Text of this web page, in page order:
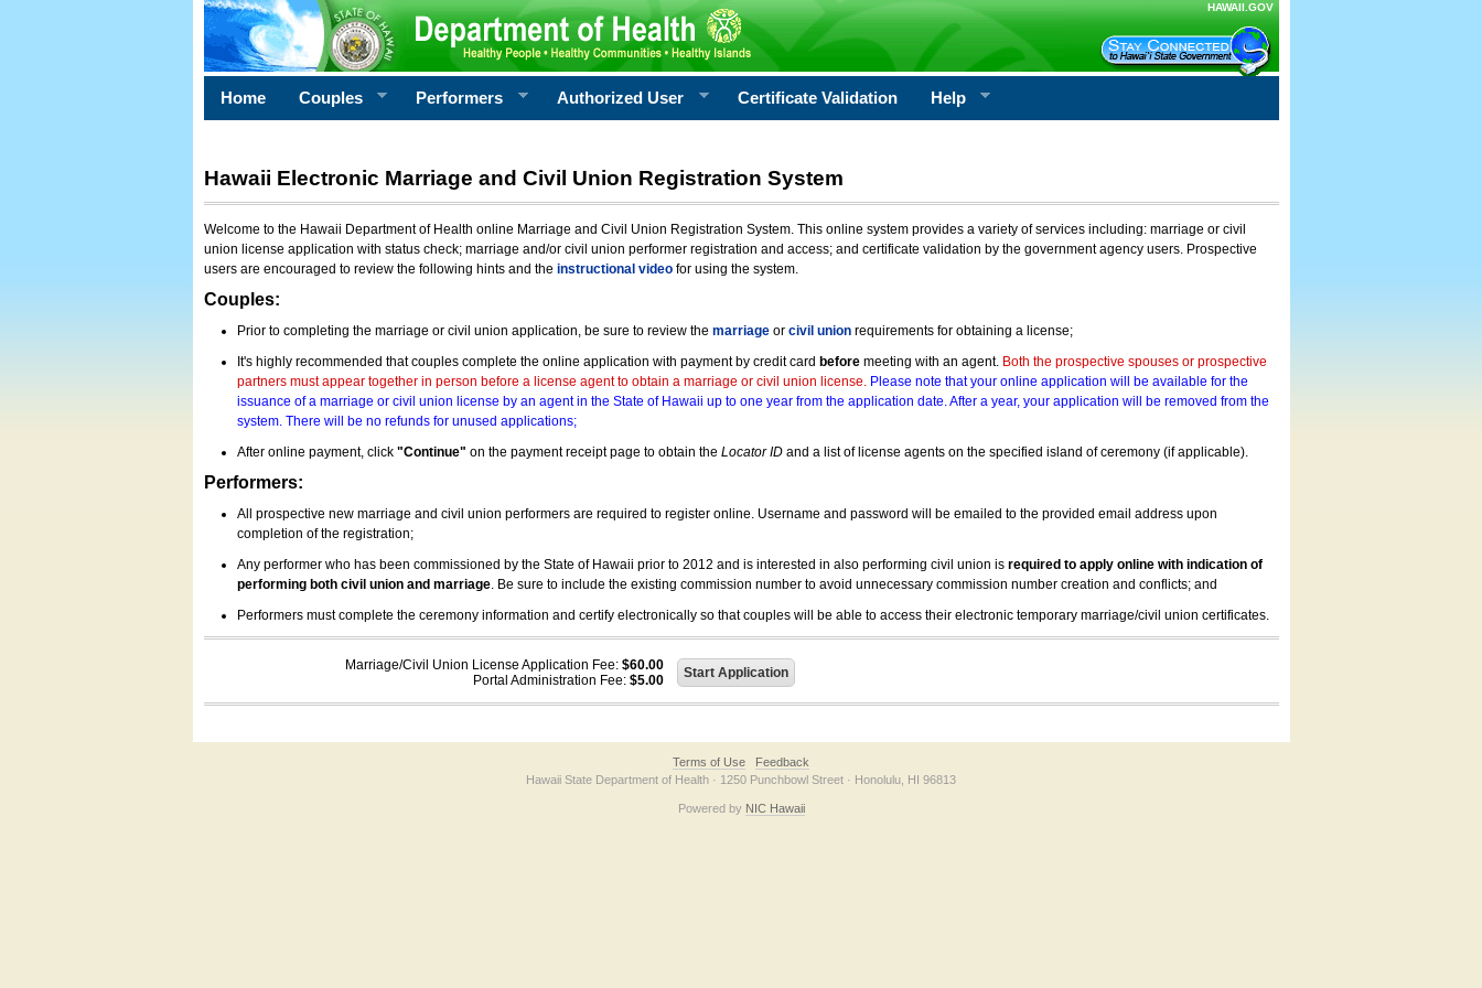
HAWAII.GOV
Home Couples Performers Authorized User Certificate Validation Help
Hawaii Electronic Marriage and Civil Union Registration System
Welcome to the Hawaii Department of Health online Marriage and Civil Union Registration System. This online system provides a variety of services including: marriage or civil
union license application with status check; marriage and/or civil union performer registration and access; and certificate validation by the government agency users. Prospective
users are encouraged to review the following hints and the instructional videofor using the system.
Couples:
Prior to completing the marriage or civil union application, be sure to review the marriageor civil unionrequirements for obtaining a license;
It's highly recommended that couples complete the online application with payment by credit card beforemeeting with an agent. Both the prospective spouses or prospective
partners must appear together in person before a license agent to obtain a marriage or civil union license. Please note that your online application will be available for the
issuance of a marriage or civil union license by an agent in the State of Hawaii up to one year from the application date. After a year, your application will be removed from the
system. There will be no refunds for unused applications;
After online payment, click "Continue" on the payment receipt page to obtain the Locator IDand a list of license agents on the specified island of ceremony (if applicable).
Performers:
All prospective new marriage and civil union performers are required to register online. Username and password will be emailed to the provided email address upon
completion of the registration;
Any performer who has been commissioned by the State of Hawaii prior to 2012 and is interested in also performing civil union is required to apply online with indication of
performing both civil union and marriage. Be sure to include the existing commission number to avoid unnecessary commission number creation and conflicts; and
Performers must complete the ceremony information and certify electronically so that couples will be able to access their electronic temporary marriage/civil union certificates.
Marriage/Civil Union License Application Fee: $60.00
Portal Administration Fee: $5.00
Terms of Use
Feedback
Hawaii State Department of Health · 1250 Punchbowl Street · Honolulu, HI 96813
Powered by NIC Hawaii